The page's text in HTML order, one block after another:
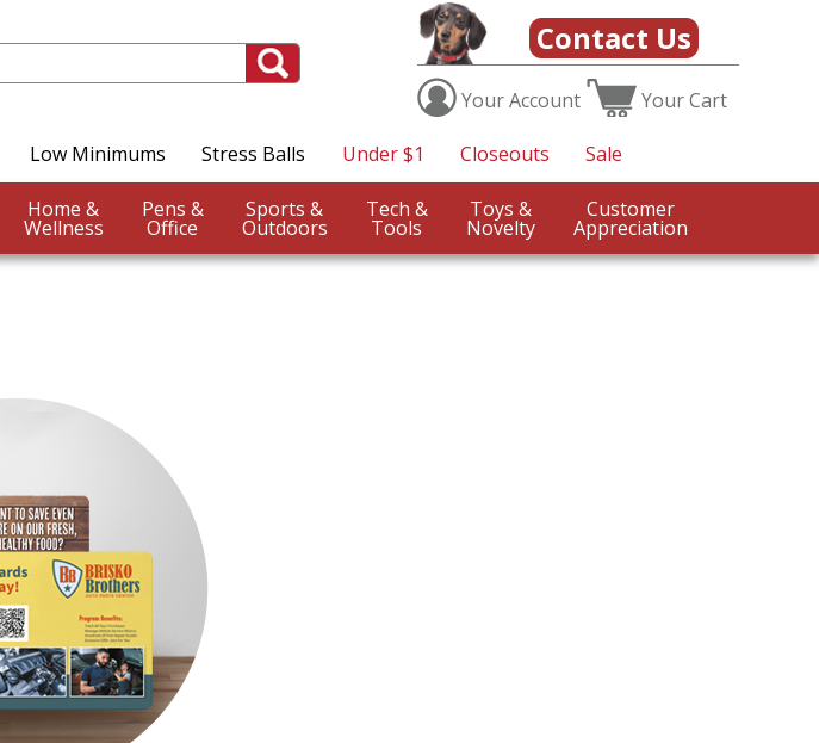
Contact Us
YourAccount YourCart
Low Minimums Stress Balls Under $1 Closeouts Sale
Home &
Wellness
Pens &
Office
Sports &
Outdoors
Tech &
Tools
Toys &
Novelty
Customer
Appreciation